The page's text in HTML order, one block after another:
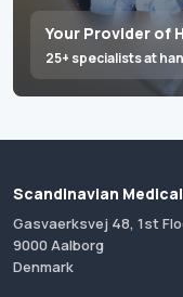
Your Provider of
25+ specialists at
Scandinavian
Gasvaerksvej 48, 1st
9000 Aalborg
Denmark